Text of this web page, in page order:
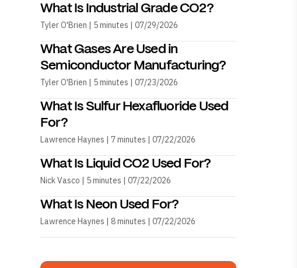
What Is Industrial Grade CO2?
Tyler O'Brien | 5 minutes | 07/29/2026
What Gases Are Used in
Semiconductor Manufacturing?
Tyler O'Brien | 5 minutes | 07/23/2026
What Is Sulfur Hexafluoride Used
For?
Lawrence Haynes | 7 minutes | 07/22/2026
What Is Liquid CO2 Used For?
Nick Vasco | 5 minutes | 07/22/2026
What Is Neon Used For?
Lawrence Haynes | 8 minutes | 07/22/2026